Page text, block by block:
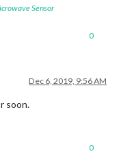
Sensor
0
Dec 6, 2019, 9:56 AM
soon.
0